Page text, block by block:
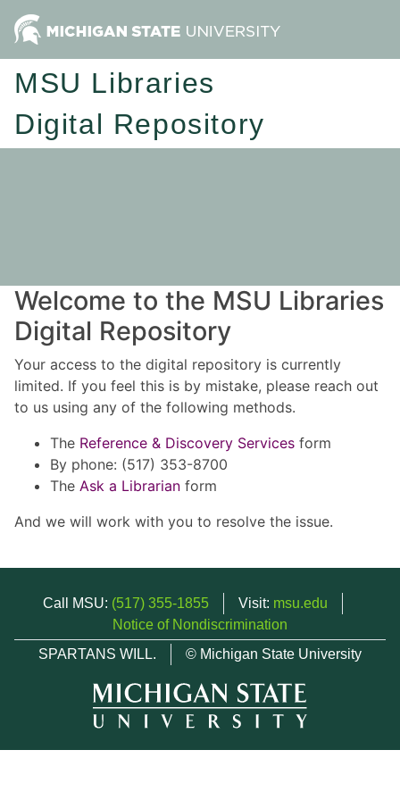
MSU Libraries
Digital Repository
Welcome to the MSU Libraries
Digital Repository
Your access to the digital repository is currently
limited. If you feel this is by mistake, please reach out
to us using any of the following methods.
The Reference & Discovery Services form
By phone: (517) 353-8700
The Ask a Librarian form
And we will work with you to resolve the issue.
Call MSU: (517) 355-1855 Visit: msu.edu
Notice of Nondiscrimination
SPARTANS WILL.
© Michigan State University